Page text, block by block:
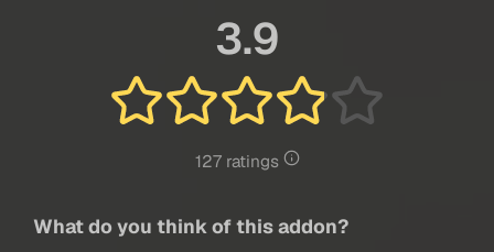
3.9
127 ratings
What do you think of this addon?